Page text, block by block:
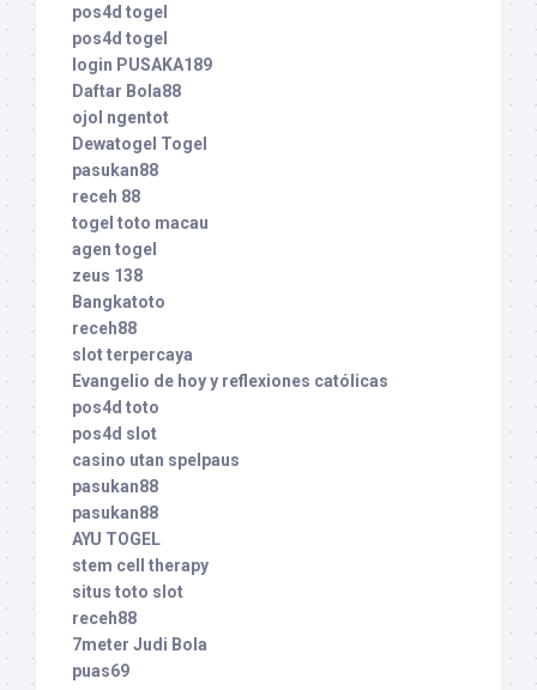
pos4d togel
pos4d togel
login PUSAKA189
Daftar Bola88
ojol ngentot
Dewatogel Togel
pasukan88
receh 88
togel toto macau
agen togel
zeus 138
Bangkatoto
receh88
slot terpercaya
Evangelio de hoy y reflexiones católicas
pos4d toto
pos4d slot
casino utan spelpaus
pasukan88
pasukan88
AYU TOGEL
stem cell therapy
situs toto slot
receh88
7meter Judi Bola
puas69